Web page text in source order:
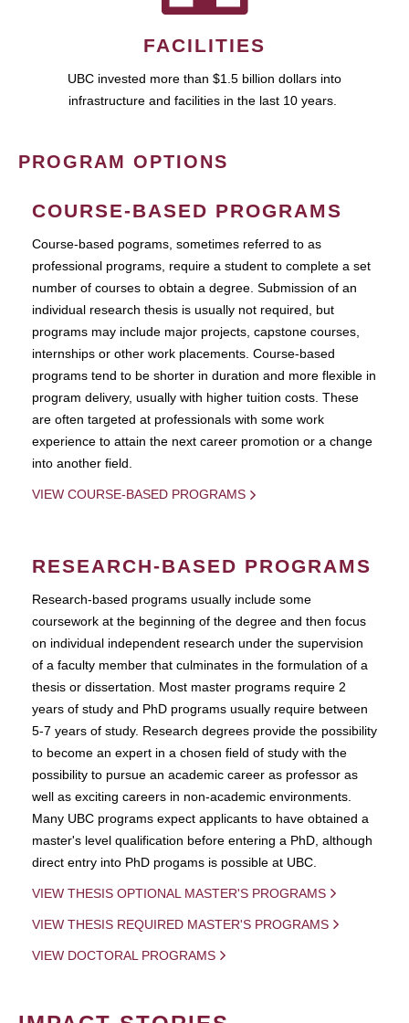
FACILITIES
UBC invested more than $1.5 billion dollars into
infrastructure and facilities in the last 10 years.
PROGRAM OPTIONS
COURSE-BASED PROGRAMS
Course-based pograms, sometimes referred to as
professional programs, require a student to complete a set
number of courses to obtain a degree. Submission of an
individual research thesis is usually not required, but
programs may include major projects, capstone courses,
internships or other work placements. Course-based
programs tend to be shorter in duration and more flexible in
program delivery, usually with higher tuition costs. These
are often targeted at professionals with some work
experience to attain the next career promotion or a change
into another field.
VIEW COURSE-BASED PROGRAMS
RESEARCH-BASED PROGRAMS
Research-based programs usually include some
coursework at the beginning of the degree and then focus
on individual independent research under the supervision
of a faculty member that culminates in the formulation of a
thesis or dissertation. Most master programs require 2
years of study and PhD programs usually require between
5-7 years of study. Research degrees provide the possibility
to become an expert in a chosen field of study with the
possibility to pursue an academic career as professor as
well as exciting careers in non-academic environments.
Many UBC programs expect applicants to have obtained a
master's level qualification before entering a PhD, although
direct entry into PhD progams is possible at UBC.
VIEW THESIS OPTIONAL MASTER'S PROGRAMS
VIEW THESIS REQUIRED MASTER'S PROGRAMS
VIEW DOCTORAL PROGRAMS